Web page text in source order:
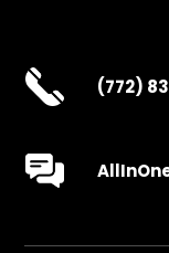
(772)